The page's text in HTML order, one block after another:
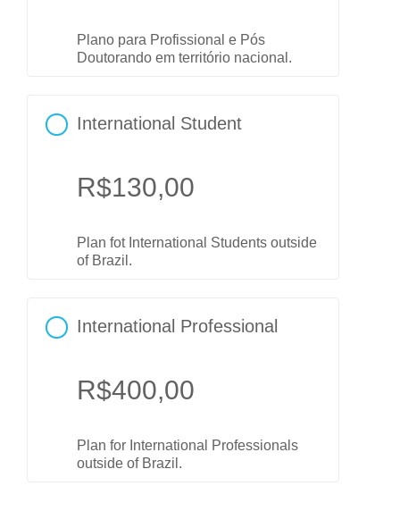
Plano para Profissional e Pós
Doutorando em território nacional.
International Student
R$130,00
Plan fot International Students outside
of Brazil.
International Professional
R$400,00
Plan for International Professionals
outside of Brazil.